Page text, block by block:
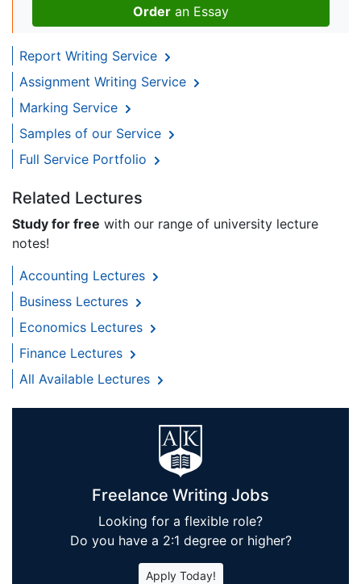
Order an Essay
Report Writing Service
Assignment Writing Service
Marking Service
Samples of our Service
Full Service Portfolio
Related Lectures
Study for free with our range of university lecture
notes!
Accounting Lectures
Business Lectures
Economics Lectures
Finance Lectures
All Available Lectures
Freelance Writing Jobs
Looking for a flexible role?
Do you have a 2:1 degree or higher?
Apply Today!